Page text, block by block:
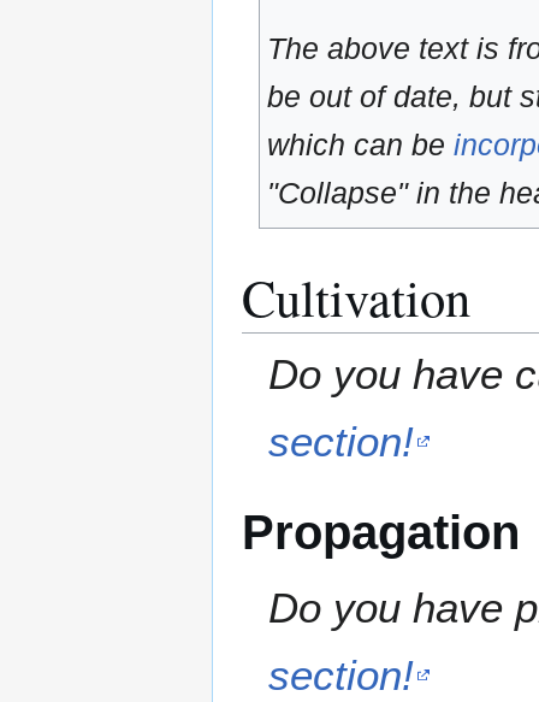
The above text is
be out of date, but
which can be
"Collapse" in the
Cultivation
Do you have
section!
Propagation
Do you have
section!